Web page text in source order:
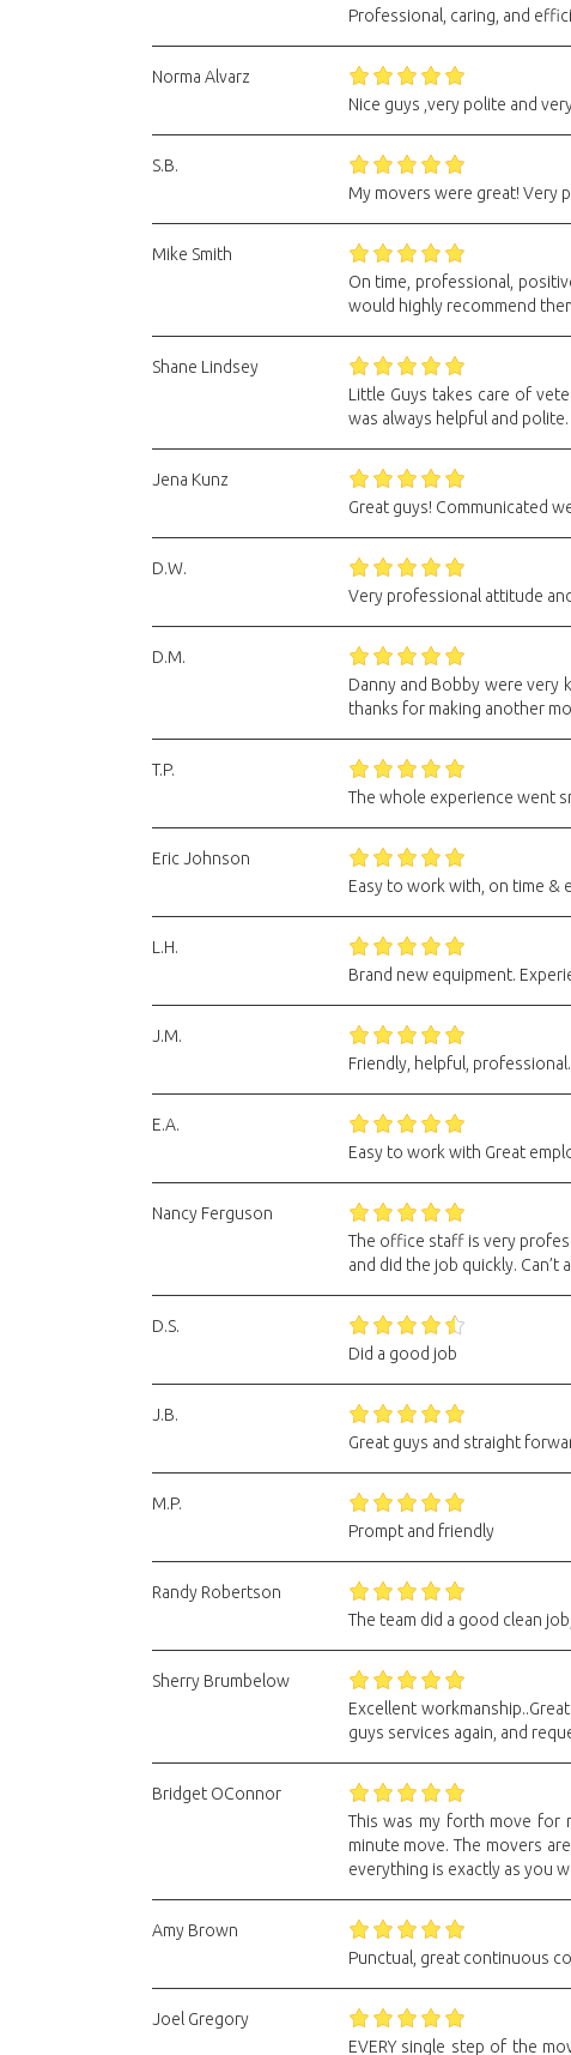
Professional, caring, and
Norma Alvarz
Nice guys ,very polite and
S.B.
My movers were great! Very
Mike Smith
On time, professional,
would highly recommend
Shane Lindsey
Little Guys takes care of
was always helpful and
Jena Kunz
Great guys! Communicated
D.W.
Very professional attitude
D.M.
Danny and Bobby were very
thanks for making another
T.P.
The whole experience went
Eric Johnson
Easy to work with, on time &
L.H.
Brand new equipment.
J.M.
Friendly, helpful, professional.
E.A.
Easy to work with Great
Nancy Ferguson
The office staff is very
and did the job quickly.
D.S.
Did a good job
J.B.
Great guys and straight
M.P.
Prompt and friendly
Randy Robertson
The team did a good clean
Sherry Brumbelow
Excellent
guys services again, and
Bridget OConnor
This was my forth move for
minute move. The movers
everything is exactly as you
Amy Brown
Punctual, great continuous
Joel Gregory
EVERY single step of the